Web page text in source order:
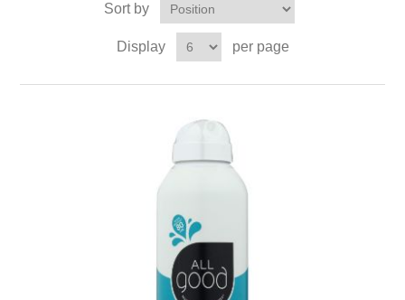
Sort by
Display per page